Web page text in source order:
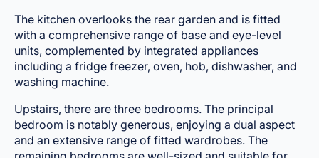
The kitchen overlooks the rear garden and is fitted
with a comprehensive range of base and eye-level
units, complemented by integrated appliances
including a fridge freezer, oven, hob, dishwasher, and
washing machine.
Upstairs, there are three bedrooms. The principal
bedroom is notably generous, enjoying a dual aspect
and an extensive range of fitted wardrobes. The